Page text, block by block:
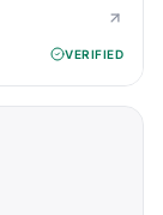
VERIFIED